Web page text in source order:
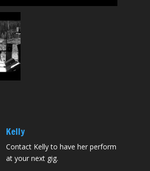
Kelly
Contact Kelly to have her perform
at your next gig.